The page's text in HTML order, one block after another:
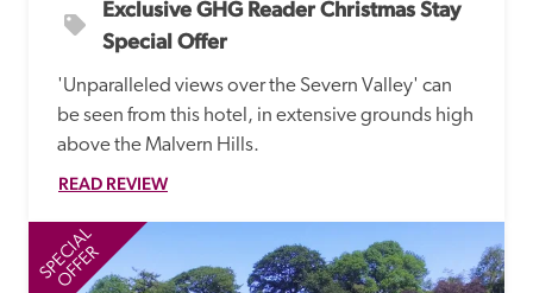
Exclusive GHG Reader Christmas Stay
Special Offer
'Unparalleled views over the Severn Valley' can
be seen from this hotel, in extensive grounds high
above the Malvern Hills.
READ REVIEW
SPECIAL
OFFER